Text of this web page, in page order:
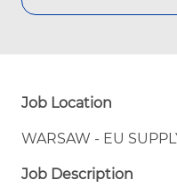
Job Location
WARSAW - EU
Job Description